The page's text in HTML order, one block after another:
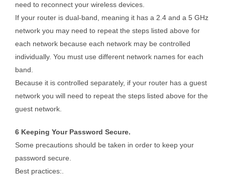
need to reconnect your wireless devices.
If your router is dual-band, meaning it has a 2.4 and a 5 GHz
network you may need to repeat the steps listed above for
each network because each network may be controlled
individually. You must use different network names for each
band.
Because it is controlled separately, if your router has a guest
network you will need to repeat the steps listed above for the
guest network.
6 Keeping Your Password Secure.
Some precautions should be taken in order to keep your
password secure.
Best practices:.